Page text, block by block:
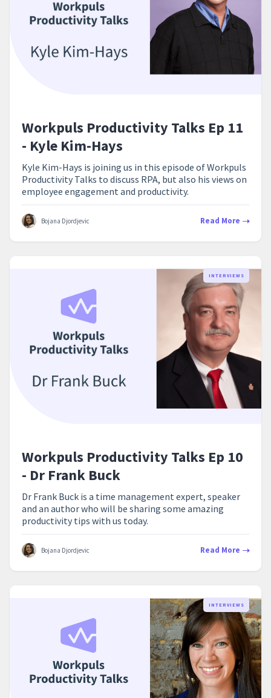
Workpuls Productivity Talks Ep 11
- Kyle Kim-Hays
Kyle Kim-Hays is joining us in this episode of Workpuls
Productivity Talks to discuss RPA, but also his views on
employee engagement and productivity.
Bojana Djordjevic Read More
INTERVIEWS
Workpuls Productivity Talks Ep 10
- Dr Frank Buck
Dr Frank Buck is a time management expert, speaker
and an author who will be sharing some amazing
productivity tips with us today.
Bojana Djordjevic Read More
INTERVIEWS